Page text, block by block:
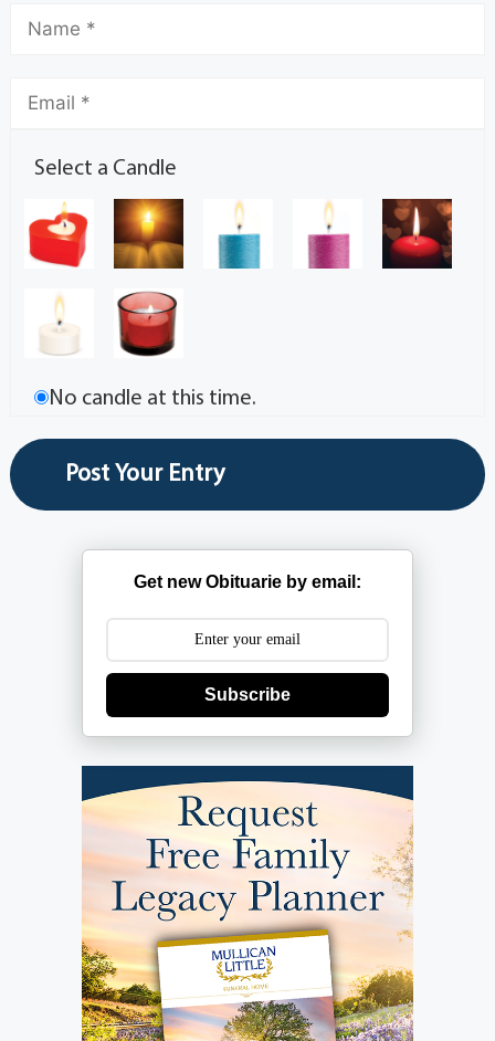
Select a Candle
No candle at this time.
Get new Obituarie by email:
Subscribe